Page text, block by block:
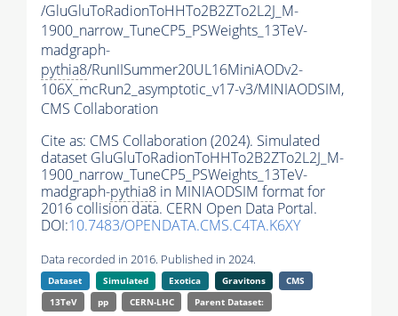
/GluGluToRadionToHHTo2B2ZTo2L2J_M-
1900_narrow_TuneCP5_PSWeights_13TeV-
madgraph-
pythia8/RunIISummer20UL16MiniAODv2-
106X_mcRun2_asymptotic_v17-v3/MINIAODSIM,
CMS Collaboration
Cite as: CMS Collaboration (2024). Simulated
dataset GluGluToRadionToHHTo2B2ZTo2L2J_M-
1900_narrow_TuneCP5_PSWeights_13TeV-
madgraph-pythia8 in MINIAODSIM format for
2016 collision data. CERN Open Data Portal.
DOI:10.7483/OPENDATA.CMS.C4TA.K6XY
Data recorded in 2016. Published in 2024.
Dataset Simulated Exotica Gravitons
CMS
13TeV
pp CERN-LHC Parent Dataset: